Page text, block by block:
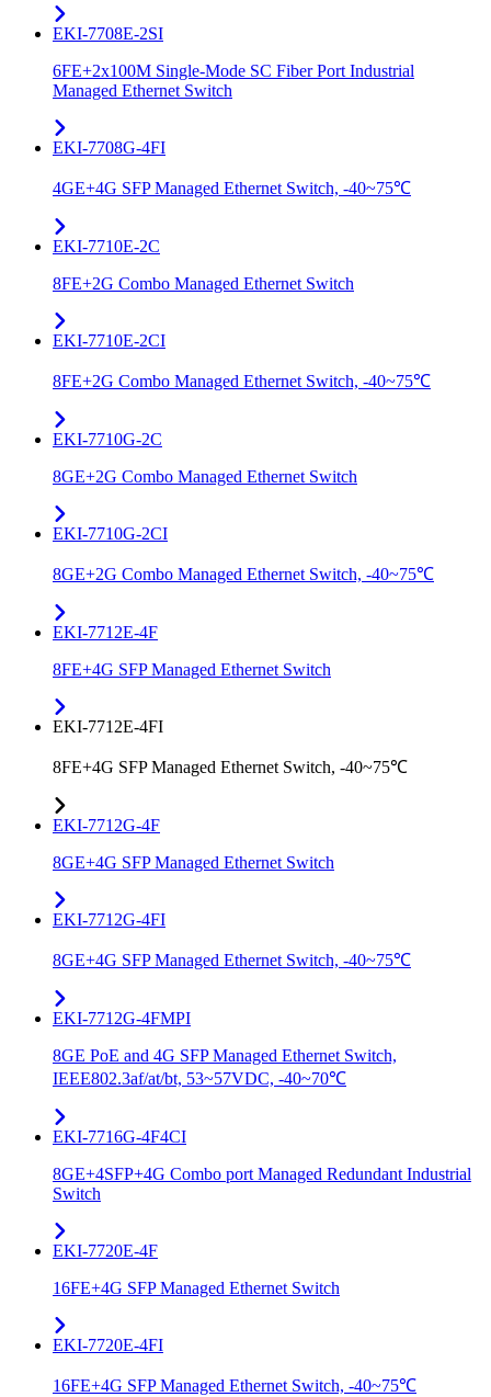
EKI-7708E-2SI
6FE+2x100M Single-Mode SC Fiber Port Industrial
Managed Ethernet Switch
EKI-7708G-4FI
4GE+4G SFP Managed Ethernet Switch, -40~75℃
EKI-7710E-2C
8FE+2G Combo Managed Ethernet Switch
EKI-7710E-2CI
8FE+2G Combo Managed Ethernet Switch, -40~75℃
EKI-7710G-2C
8GE+2G Combo Managed Ethernet Switch
EKI-7710G-2CI
8GE+2G Combo Managed Ethernet Switch, -40~75℃
EKI-7712E-4F
8FE+4G SFP Managed Ethernet Switch
EKI-7712E-4FI
8FE+4G SFP Managed Ethernet Switch, -40~75℃
EKI-7712G-4F
8GE+4G SFP Managed Ethernet Switch
EKI-7712G-4FI
8GE+4G SFP Managed Ethernet Switch, -40~75℃
EKI-7712G-4FMPI
8GE PoE and 4G SFP Managed Ethernet Switch,
IEEE802.3af/at/bt, 53~57VDC, -40~70℃
EKI-7716G-4F4CI
8GE+4SFP+4G Combo port Managed Redundant Industrial
Switch
EKI-7720E-4F
16FE+4G SFP Managed Ethernet Switch
EKI-7720E-4FI
16FE+4G SFP Managed Ethernet Switch, -40~75℃